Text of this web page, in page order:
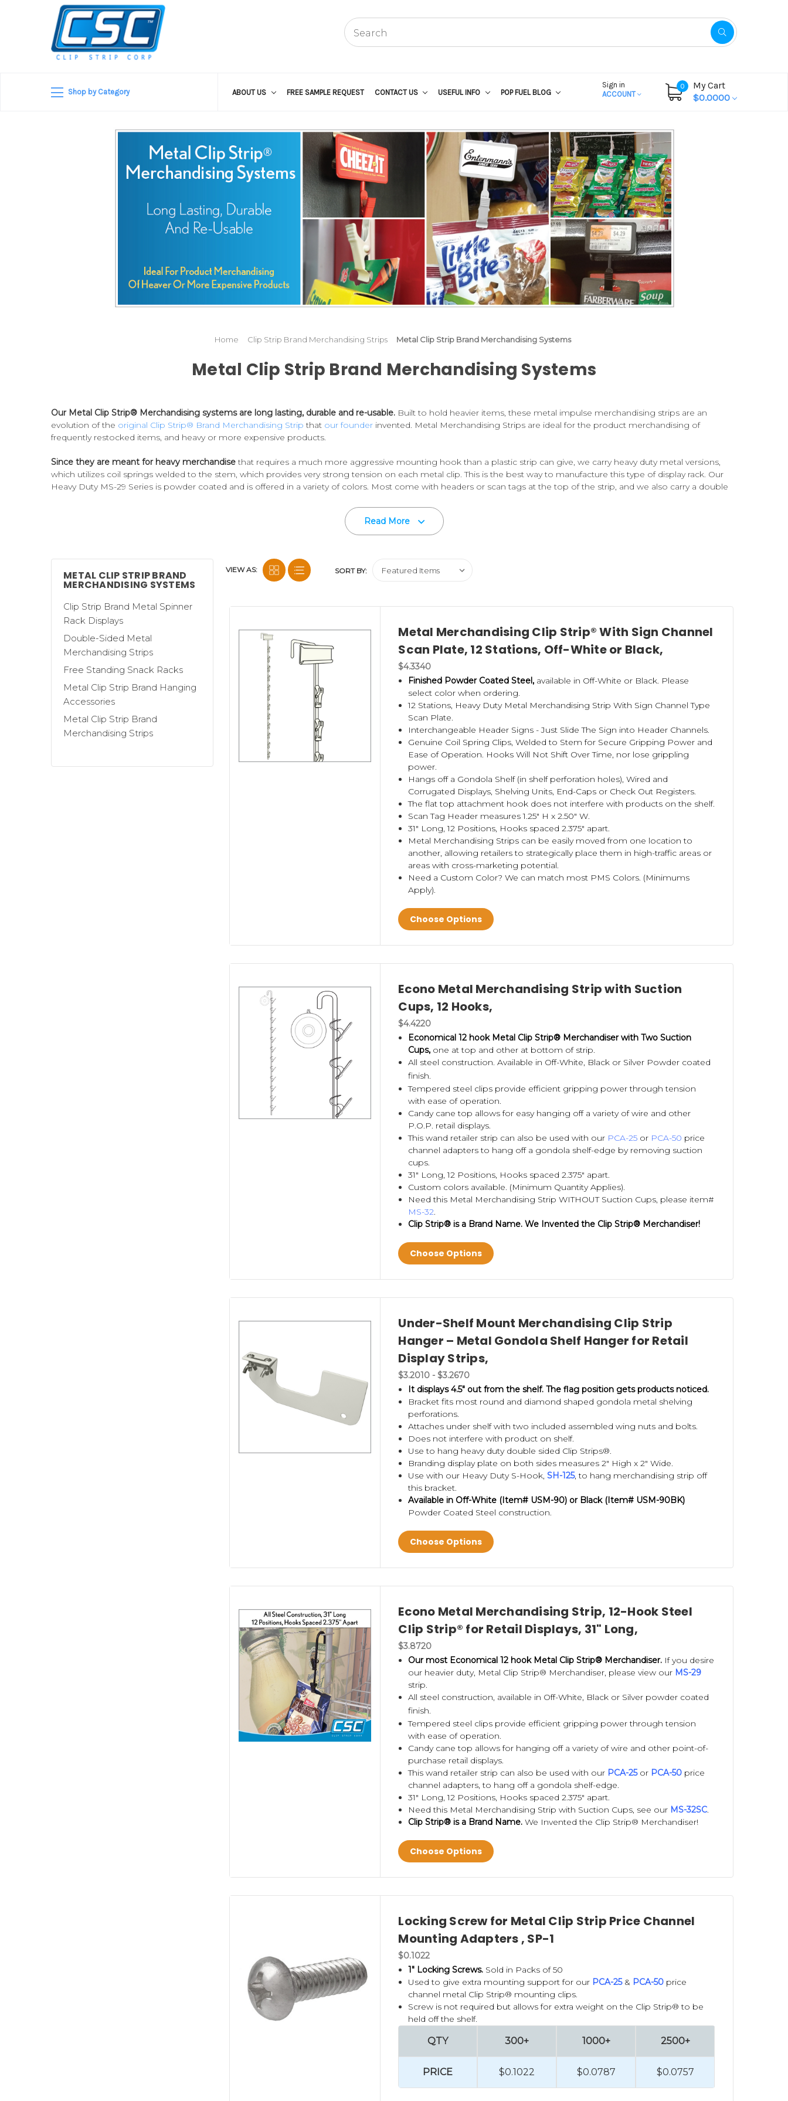
Shop by Category ABOUT US FREE SAMPLE REQUEST CONTACT US USEFUL INFO POP FUEL BLOG
Sign in
ACCOUNT
0
My Cart
$0.0000
Home Clip Strip Brand Merchandising Strips Metal Clip Strip Brand Merchandising Systems
Metal Clip Strip Brand Merchandising Systems
Our Metal Clip Strip® Merchandising systems are long lasting, durable and re-usable. Built to hold heavier items, these metal impulse merchandising strips are an
evolution of the original Clip Strip® Brand Merchandising Stripthat our founder invented. Metal Merchandising Strips are ideal for the product merchandising of
frequently restocked items, and heavy or more expensive products.
Since they are meant for heavy merchandisethat requires a much more aggressive mounting hook than a plastic strip can give, we carry heavy duty metal versions,
which utilizes coil springs welded to the stem, which provides very strong tension on each metal clip. This is the best way to manufacture this type of display rack. Our
Heavy Duty MS-29 Series is powder coated and is offered in a variety of colors. Most come with headers or scan tags at the top of the strip, and we also carry a double
which although suitable for many needs, uses tempered coiled spring steel clips which provide efficient gripping
power and ease of operation, at a more cost efficient price. These also come in black and off-white. Most come with headers or scan tags at the top, and we also carry
Our counter-top metal snack racks , are a merchandising strip product, popular at deli’s, convenience stores and dollar stores. Click
Need us to load your strips with your product,
Fulfillmentservices.
Need Custom Printed Clip Strip® Brand Merchandisers (not metal),see our no tooling or die charge custom printed strips
Read More
METAL CLIP STRIP BRAND
MERCHANDISING SYSTEMS
Clip Strip Brand Metal Spinner
Rack Displays
Double-Sided Metal
Merchandising Strips
Free Standing Snack Racks
Metal Clip Strip Brand Hanging
Accessories
Metal Clip Strip Brand
Merchandising Strips
VIEW AS: SORT BY:
Metal Merchandising Clip Strip® With Sign Channel
Scan Plate, 12 Stations, Off-White or Black,
$4.3340
Finished Powder Coated Steel, available in Off-White or Black. Please
select color when ordering.
12 Stations, Heavy Duty Metal Merchandising Strip With Sign Channel Type
Scan Plate.
Interchangeable Header Signs - Just Slide The Sign into Header Channels.
Genuine Coil Spring Clips, Welded to Stem for Secure Gripping Power and
Ease of Operation. Hooks Will Not Shift Over Time, nor lose grippling
power.
Hangs off a Gondola Shelf (in shelf perforation holes), Wired and
Corrugated Displays, Shelving Units, End-Caps or Check Out Registers.
The flat top attachment hook does not interfere with products on the shelf.
Scan Tag Header measures 1.25" H x 2.50" W.
31" Long, 12 Positions, Hooks spaced 2.375" apart.
Metal Merchandising Strips can be easily moved from one location to
another, allowing retailers to strategically place them in high-traffic areas or
areas with cross-marketing potential.
Need a Custom Color? We can match most PMS Colors. (Minimums
Apply).
Choose Options
Econo Metal Merchandising Strip with Suction
Cups, 12 Hooks,
$4.4220
Economical 12 hook Metal Clip Strip® Merchandiser with Two Suction
Cups, one at top and other at bottom of strip.
All steel construction. Available in Off-White, Black or Silver Powder coated
finish.
Tempered steel clips provide efficient gripping power through tension
with ease of operation.
Candy cane top allows for easy hanging off a variety of wire and other
P.O.P. retail displays.
This wand retailer strip can also be used with our PCA-25 or PCA-50 price
channel adapters to hang off a gondola shelf-edge by removing suction
cups.
31" Long, 12 Positions, Hooks spaced 2.375" apart.
Custom colors available. (Minimum Quantity Applies).
Need this Metal Merchandising Strip WITHOUT Suction Cups, please item#
MS-32.
Clip Strip® is a Brand Name. We Invented the Clip Strip® Merchandiser!
Choose Options
Under-Shelf Mount Merchandising Clip Strip
Hanger – Metal Gondola Shelf Hanger for Retail
Display Strips,
$3.2010 - $3.2670
It displays 4.5" out from the shelf.The flag position gets products noticed.
Bracket fits most round and diamond shaped gondola metal shelving
perforations.
Attaches under shelf with two included assembled wing nuts and bolts.
Does not interfere with product on shelf.
Use to hang heavy duty double sided Clip Strips®.
Branding display plate on both sides measures 2" High x 2" Wide.
Use with our Heavy Duty S-Hook,SH-125, to hang merchandising strip off
this bracket.
Available in Off-White (Item# USM-90) or Black (Item# USM-90BK)
Powder Coated Steel construction.
Choose Options
Econo Metal Merchandising Strip, 12-Hook Steel
Clip Strip® for Retail Displays, 31" Long,
$3.8720
Our most Economical 12 hook Metal Clip Strip® Merchandiser. If you desire
our heavier duty, Metal Clip Strip® Merchandiser, please view our MS-29
strip.
All steel construction, available in Off-White, Black or Silver powder coated
finish.
Tempered steel clips provide efficient gripping power through tension
with ease of operation.
Candy cane top allows for hanging off a variety of wire and other point-of-
purchase retail displays.
This wand retailer strip can also be used with our PCA-25or PCA-50 price
channel adapters, to hang off a gondola shelf-edge.
31" Long, 12 Positions, Hooks spaced 2.375" apart.
Need this Metal Merchandising Strip with Suction Cups, see our MS-32SC.
Clip Strip® is a Brand Name. We Invented the Clip Strip® Merchandiser!
Choose Options
Locking Screw for Metal Clip Strip Price Channel
Mounting Adapters , SP-1
$0.1022
1" Locking Screws. Sold in Packs of 50
Used to give extra mounting support for our PCA-25& PCA-50 price
channel metal Clip Strip® mounting clips.
Screw is not required but allows for extra weight on the Clip Strip® to be
held off the shelf.
QTY
PRICE
300+
$0.1022
1000+
$0.0787
2500+
$0.0757